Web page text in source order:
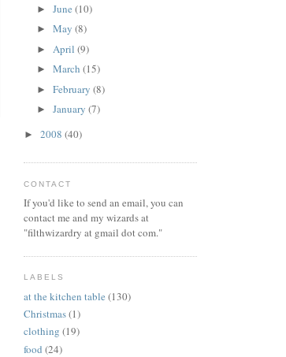
► June (10)
► May (8)
► April (9)
► March (15)
► February (8)
► January (7)
► 2008 (40)
CONTACT
If you'd like to send an email, you can
contact me and my wizards at
"filthwizardry at gmail dot com."
LABELS
at the kitchen table (130)
Christmas(1)
clothing (19)
food (24)